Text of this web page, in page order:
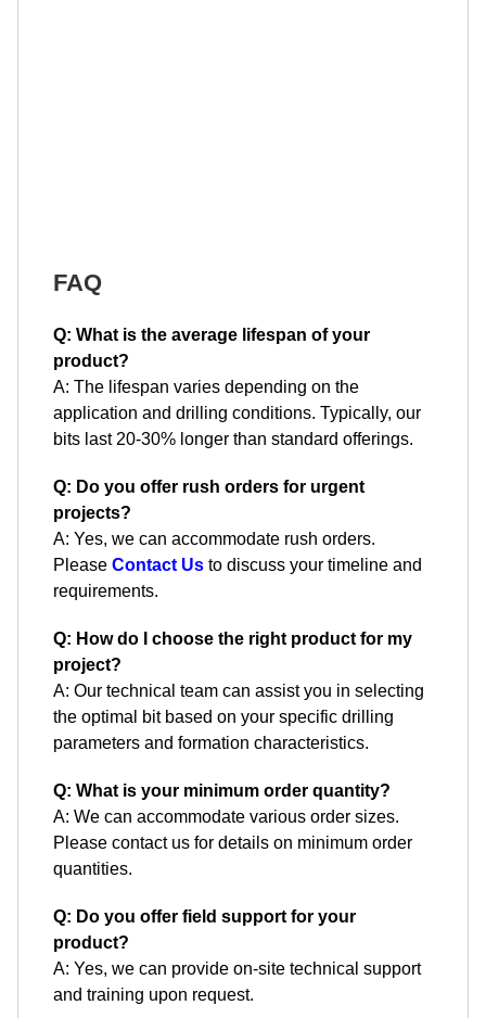
FAQ
Q: What is the average lifespan of your
product?
A: The lifespan varies depending on the
application and drilling conditions. Typically, our
bits last 20-30% longer than standard offerings.
Q: Do you offer rush orders for urgent
projects?
A: Yes, we can accommodate rush orders.
Please Contact Us to discuss your timeline and
requirements.
Q: How do I choose the right product for my
project?
A: Our technical team can assist you in selecting
the optimal bit based on your specific drilling
parameters and formation characteristics.
Q: What is your minimum order quantity?
A: We can accommodate various order sizes.
Please contact us for details on minimum order
quantities.
Q: Do you offer field support for your
product?
A: Yes, we can provide on-site technical support
and training upon request.